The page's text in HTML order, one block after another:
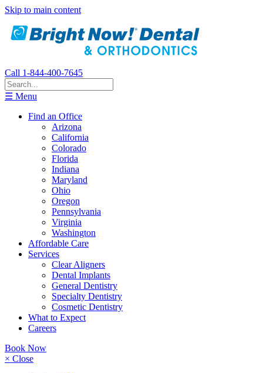
Skip to main content
Call 1-844-400-7645
☰ Menu
Find an Office
Arizona
California
Colorado
Florida
Indiana
Maryland
Ohio
Oregon
Pennsylvania
Virginia
Washington
Affordable Care
Services
Clear Aligners
Dental Implants
General Dentistry
Specialty Dentistry
Cosmetic Dentistry
What to Expect
Careers
Book Now
× Close